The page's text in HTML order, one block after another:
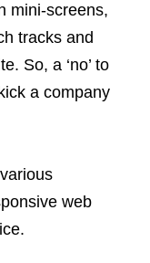
mini-screens,
tracks and
So, a ‘no’ to
a company
web